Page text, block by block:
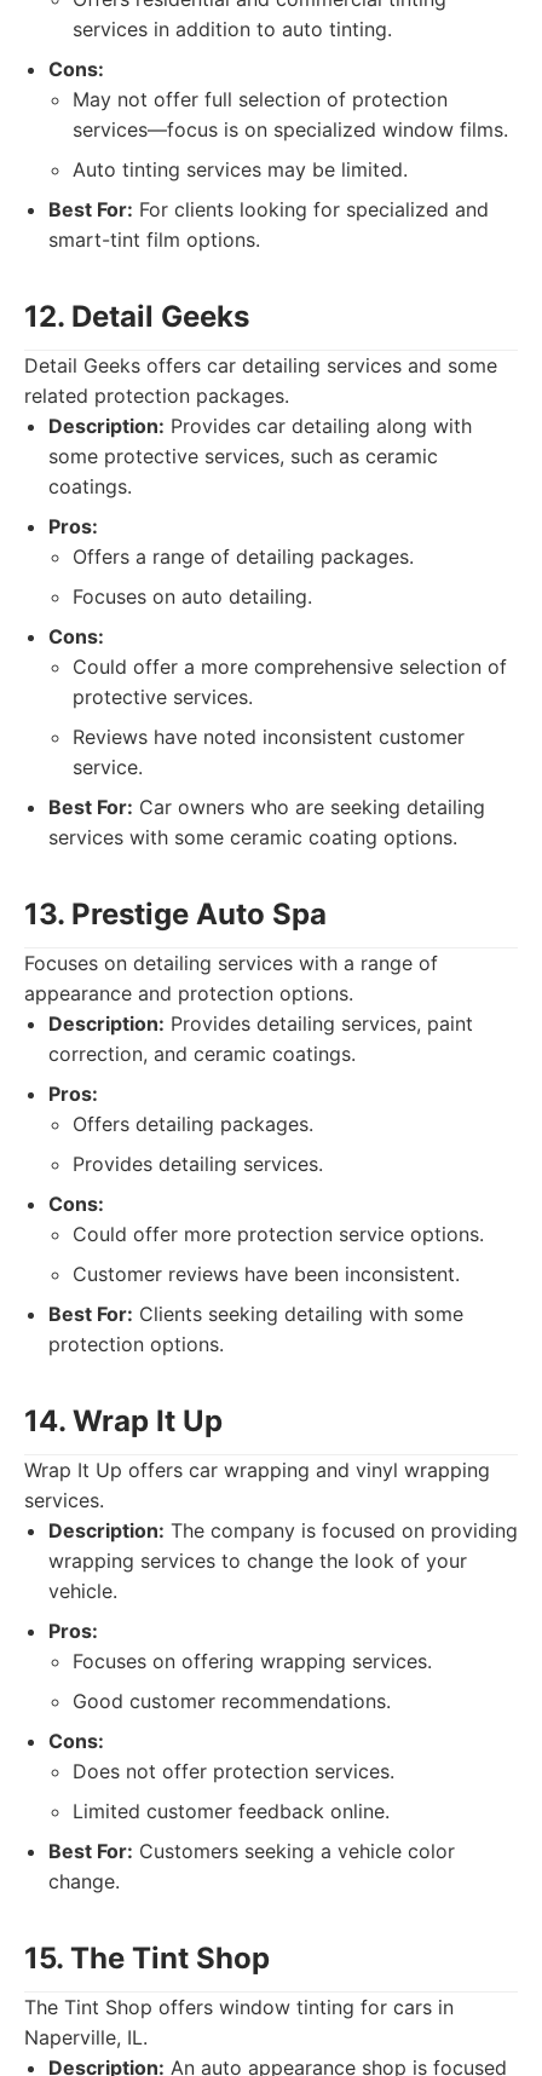
services in addition to auto tinting.
Cons:
May not offer full selection of protection
services—focus is on specialized window films.
Auto tinting services may be limited.
Best For: For clients looking for specialized and
smart-tint film options.
12. Detail Geeks
Detail Geeks offers car detailing services and some
related protection packages.
Description: Provides car detailing along with
some protective services, such as ceramic
coatings.
Pros:
Offers a range of detailing packages.
Focuses on auto detailing.
Cons:
Could offer a more comprehensive selection of
protective services.
Reviews have noted inconsistent customer
service.
Best For: Car owners who are seeking detailing
services with some ceramic coating options.
13. Prestige Auto Spa
Focuses on detailing services with a range of
appearance and protection options.
Description: Provides detailing services, paint
correction, and ceramic coatings.
Pros:
Offers detailing packages.
Provides detailing services.
Cons:
Could offer more protection service options.
Customer reviews have been inconsistent.
Best For: Clients seeking detailing with some
protection options.
14. Wrap It Up
Wrap It Up offers car wrapping and vinyl wrapping
services.
Description: The company is focused on providing
wrapping services to change the look of your
vehicle.
Pros:
Focuses on offering wrapping services.
Good customer recommendations.
Cons:
Does not offer protection services.
Limited customer feedback online.
Best For: Customers seeking a vehicle color
change.
15. The Tint Shop
The Tint Shop offers window tinting for cars in
Naperville, IL.
Description: An auto appearance shop is focused